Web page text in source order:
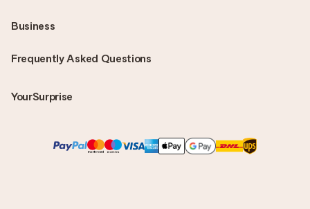
Frequently Asked Questions
YourSurprise
Business